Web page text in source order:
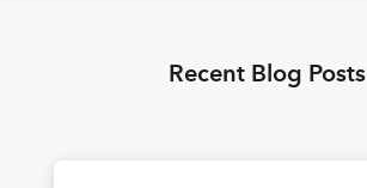
Recent Blog Posts